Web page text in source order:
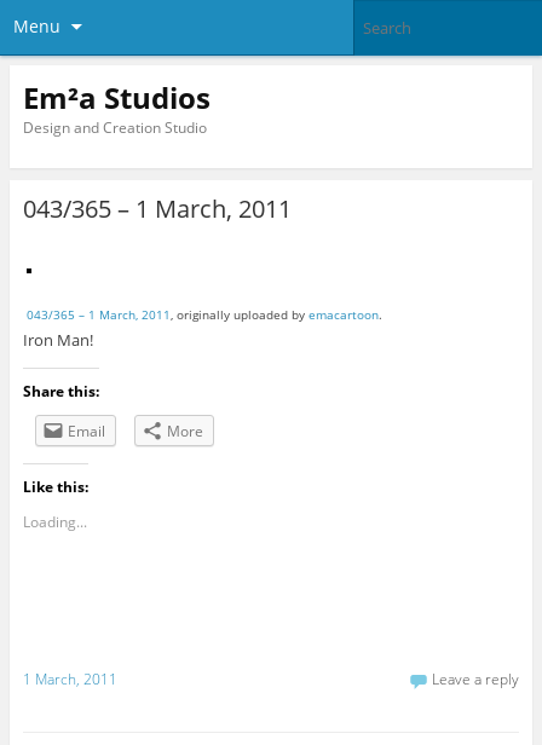
Menu
Em²a Studios
Design and Creation Studio
043/365 – 1 March, 2011
043/365 – 1 March, 2011, originally uploaded by emacartoon.
Iron Man!
Share this:
Email
More
Like this:
Loading...
1 March, 2011 Leave a reply